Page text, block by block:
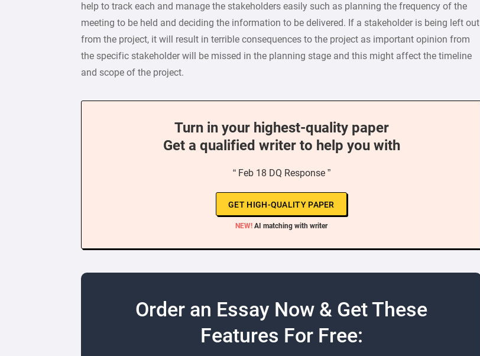
help to track each and manage the stakeholders easily such as planning the frequency of the
meeting to be held and deciding the information to be delivered. If a stakeholder is being left out
from the project, it will result in terrible consequences to the project as important opinion from
the specific stakeholder will be missed in the planning stage and this might affect the timeline
and scope of the project.
Turn in your highest-quality paper
Get a qualified writer to help you with
“ Feb 18 DQ Response ”
GET HIGH-QUALITY PAPER
NEW! AI matching with writer
Order an Essay Now & Get These
Features For Free: